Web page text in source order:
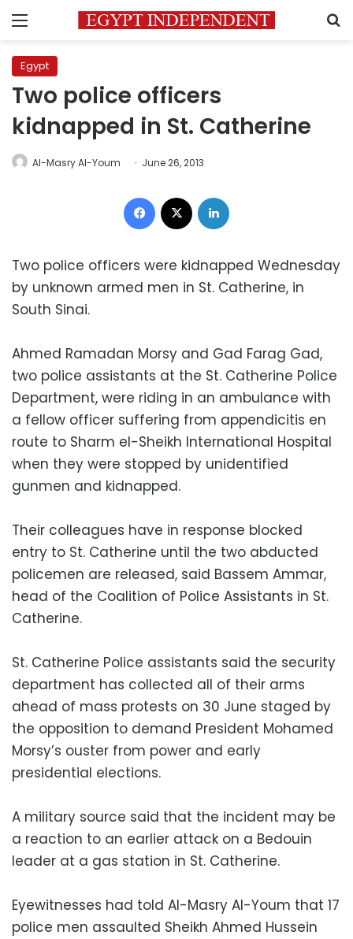
Menu
Egypt
Two police officers
kidnapped in St. Catherine
Al-Masry Al-Youm June 26, 2013
Facebook
Two police officers were kidnapped Wednesday
by unknown armed men in St. Catherine, in
South Sinai.
Ahmed Ramadan Morsy and Gad Farag Gad,
two police assistants at the St. Catherine Police
Department, were riding in an ambulance with
a fellow officer suffering from appendicitis en
route to Sharm el-Sheikh International Hospital
when they were stopped by unidentified
gunmen and kidnapped.
Their colleagues have in response blocked
entry to St. Catherine until the two abducted
policemen are released, said Bassem Ammar,
head of the Coalition of Police Assistants in St.
Catherine.
St. Catherine Police assistants said the security
department has collected all of their arms
ahead of mass protests on 30 June staged by
the opposition to demand President Mohamed
Morsy’s ouster from power and early
presidential elections.
A military source said that the incident may be
a reaction to an earlier attack on a Bedouin
leader at a gas station in St. Catherine.
Eyewitnesses had told Al-Masry Al-Youm that 17
police men assaulted Sheikh Ahmed Hussein